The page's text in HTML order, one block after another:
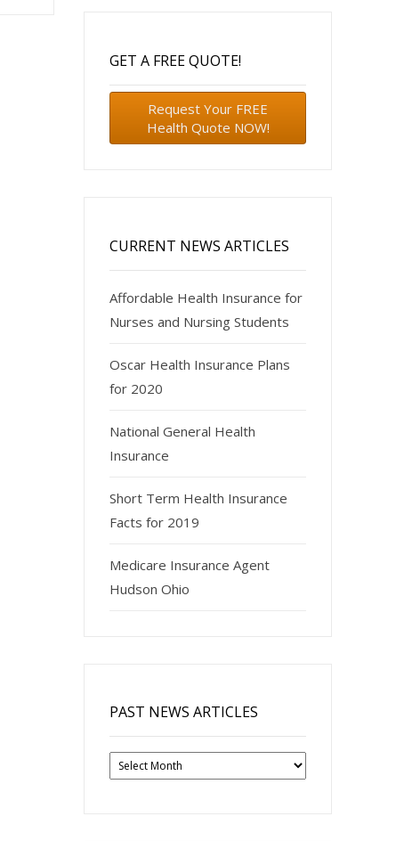
GET A FREE QUOTE!
Request Your FREE
Health Quote NOW!
CURRENT NEWS ARTICLES
Affordable Health Insurance for
Nurses and Nursing Students
Oscar Health Insurance Plans
for 2020
National General Health
Insurance
Short Term Health Insurance
Facts for 2019
Medicare Insurance Agent
Hudson Ohio
PAST NEWS ARTICLES
Past
News